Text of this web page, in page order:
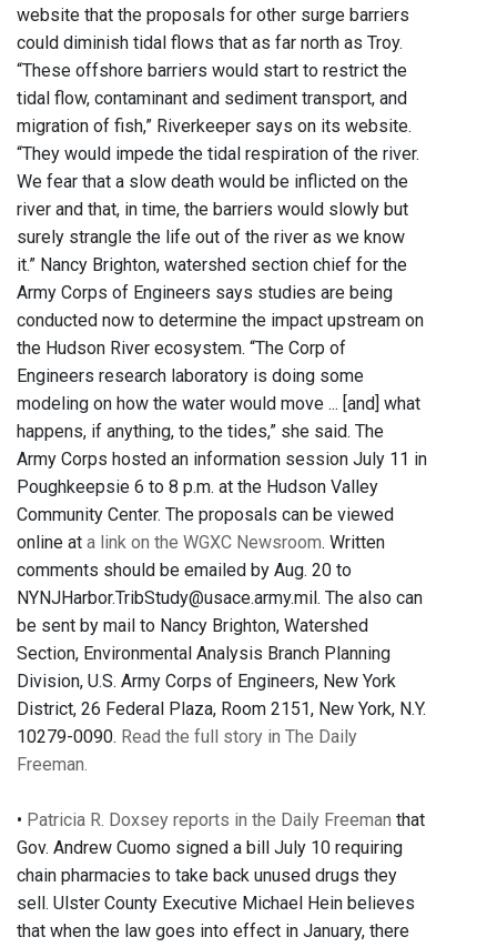
website that the proposals for other surge barriers
could diminish tidal flows that as far north as Troy.
“These offshore barriers would start to restrict the
tidal flow, contaminant and sediment transport, and
migration of fish,” Riverkeeper says on its website.
“They would impede the tidal respiration of the river.
We fear that a slow death would be inflicted on the
river and that, in time, the barriers would slowly but
surely strangle the life out of the river as we know
it.” Nancy Brighton, watershed section chief for the
Army Corps of Engineers says studies are being
conducted now to determine the impact upstream on
the Hudson River ecosystem. “The Corp of
Engineers research laboratory is doing some
modeling on how the water would move ... [and] what
happens, if anything, to the tides,” she said. The
Army Corps hosted an information session July 11 in
Poughkeepsie 6 to 8 p.m. at the Hudson Valley
Community Center. The proposals can be viewed
online at a link on the WGXC Newsroom. Written
comments should be emailed by Aug. 20 to
NYNJHarbor.TribStudy@usace.army.mil. The also can
be sent by mail to Nancy Brighton, Watershed
Section, Environmental Analysis Branch Planning
Division, U.S. Army Corps of Engineers, New York
District, 26 Federal Plaza, Room 2151, New York, N.Y.
10279-0090. Read the full story in The Daily
Freeman.
• Patricia R. Doxsey reports in the Daily Freeman that
Gov. Andrew Cuomo signed a bill July 10 requiring
chain pharmacies to take back unused drugs they
sell. Ulster County Executive Michael Hein believes
that when the law goes into effect in January, there